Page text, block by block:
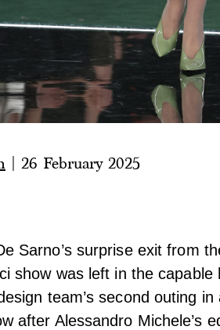
26 February 2025
Sarno’s surprise exit from
show was left in the
team’s second outing
after Alessandro Michele’s